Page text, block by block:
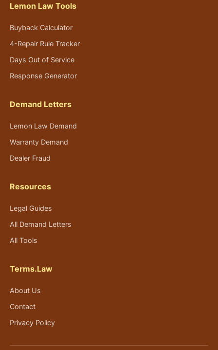
Lemon Law Tools
Buyback Calculator
4-Repair Rule Tracker
Days Out of Service
Response Generator
Demand Letters
Lemon Law Demand
Warranty Demand
Dealer Fraud
Resources
Legal Guides
All Demand Letters
All Tools
Terms.Law
About Us
Contact
Privacy Policy